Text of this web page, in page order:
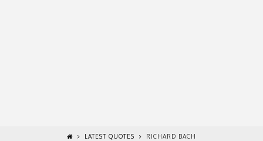
LATEST QUOTES RICHARD BACH